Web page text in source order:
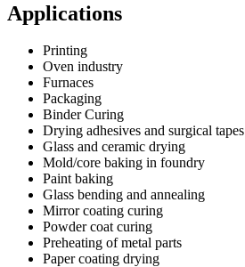
Applications
Printing
Oven industry
Furnaces
Packaging
Binder Curing
Drying adhesives and surgical tapes
Glass and ceramic drying
Mold/core baking in foundry
Paint baking
Glass bending and annealing
Mirror coating curing
Powder coat curing
Preheating of metal parts
Paper coating drying